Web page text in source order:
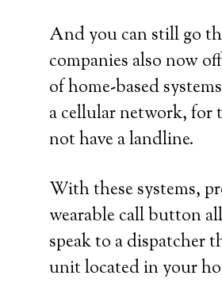
And you can still go
companies also now
of home-based
a cellular network, for
not have a landline.
With these systems,
wearable call button
speak to a dispatcher
unit located in your